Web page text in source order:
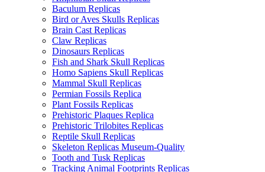
Baculum Replicas
Bird or Aves Skulls Replicas
Brain Cast Replicas
Claw Replicas
Dinosaurs Replicas
Fish and Shark Skull Replicas
Homo Sapiens Skull Replicas
Mammal Skull Replicas
Permian Fossils Replica
Plant Fossils Replicas
Prehistoric Plaques Replica
Prehistoric Trilobites Replicas
Reptile Skull Replicas
Skeleton Replicas Museum-Quality
Tooth and Tusk Replicas
Tracking Animal Footprints Replicas